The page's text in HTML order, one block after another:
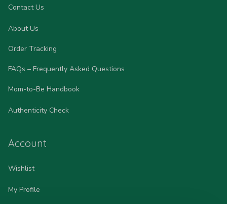
Contact Us
About Us
Order Tracking
FAQs – Frequently Asked Questions
Mom-to-Be Handbook
Authenticity Check
Account
Wishlist
My Profile